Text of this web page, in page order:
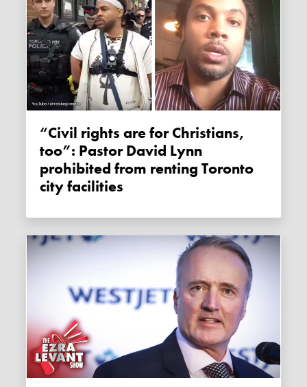
“Civil rights are for Christians,
too”: Pastor David Lynn
prohibited from renting Toronto
city facilities